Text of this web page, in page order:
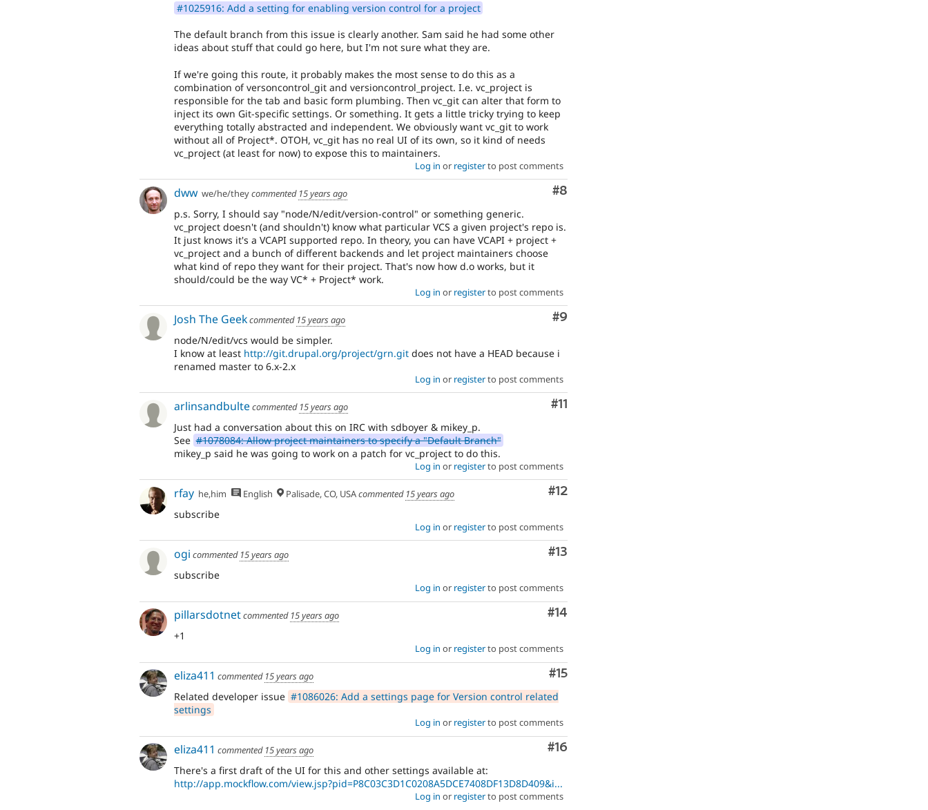
#1025916: Add a setting for enabling version control for a project
The default branch from this issue is clearly another. Sam said he had some other
ideas about stuff that could go here, but I'm not sure what they are.
If we're going this route, it probably makes the most sense to do this as a
combination of versoncontrol_git and versioncontrol_project. I.e. vc_project is
responsible for the tab and basic form plumbing. Then vc_git can alter that form to
inject its own Git-specific settings. Or something. It gets a little tricky trying to keep
everything totally abstracted and independent. We obviously want vc_git to work
without all of Project*. OTOH, vc_git has no real UI of its own, so it kind of needs
vc_project (at least for now) to expose this to maintainers.
Log in or registerto post comments
Comment
#8
dww we/he/theycommented 15 years ago
p.s. Sorry, I should say "node/N/edit/version-control" or something generic.
vc_project doesn't (and shouldn't) know what particular VCS a given project's repo is.
It just knows it's a VCAPI supported repo. In theory, you can have VCAPI + project +
vc_project and a bunch of different backends and let project maintainers choose
what kind of repo they want for their project. That's now how d.o works, but it
should/could be the way VC* + Project* work.
Log in or registerto post comments
Comment
#9
Josh The Geekcommented 15 years ago
node/N/edit/vcs would be simpler.
I know at least http://git.drupal.org/project/grn.git does not have a HEAD because i
renamed master to 6.x-2.x
Log in or registerto post comments
Comment
#11
arlinsandbultecommented 15 years ago
Just had a conversation about this on IRC with sdboyer & mikey_p.
See #1078084: Allow project maintainers to specify a "Default Branch"
mikey_p said he was going to work on a patch for vc_project to do this.
Log in or registerto post comments
Comment
#12
rfay he,him English Palisade, CO, USAcommented 15 years ago
subscribe
Log in or registerto post comments
Comment
#13
ogi commented 15 years ago
subscribe
Log in or registerto post comments
Comment
#14
pillarsdotnetcommented 15 years ago
+1
Log in or registerto post comments
Comment
#15
eliza411 commented 15 years ago
Related developer issue #1086026: Add a settings page for Version control related
settings
Log in or registerto post comments
Comment
#16
eliza411 commented 15 years ago
There's a first draft of the UI for this and other settings available at:
http://app.mockflow.com/view.jsp?pid=P8C03C3D1C0208A5DCE7408DF13D8D409&i...
Log in or registerto post comments